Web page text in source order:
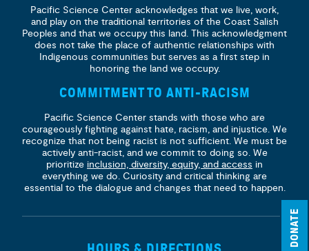
DONATE
Pacific Science Center acknowledges that we live, work,
and play on the traditional territories of the Coast Salish
Peoples and that we occupy this land. This acknowledgment
does not take the place of authentic relationships with
Indigenous communities but serves as a first step in
honoring the land we occupy.
COMMITMENT TO ANTI-RACISM
Pacific Science Center stands with those who are
courageously fighting against hate, racism, and injustice. We
recognize that not being racist is not sufficient. We must be
actively anti-racist, and we commit to doing so. We
prioritize inclusion, diversity, equity, and access in
everything we do. Curiosity and critical thinking are
essential to the dialogue and changes that need to happen.